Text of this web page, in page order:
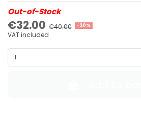
Out-of-Stock
€32.00 €40.00 -20%
VAT included